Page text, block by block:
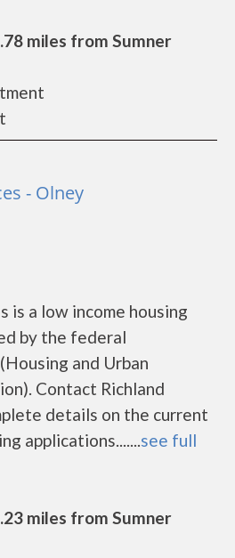
miles from Sumner
- Olney
is a low income housing
by the federal
and Urban
Contact Richland
details on the current
applications.......see full
miles from Sumner